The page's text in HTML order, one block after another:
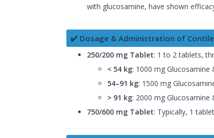
with glucosamine, have shown
✔️ Dosage & Administration of
250/200 mg Tablet: 1 to 2 tablets,
< 54 kg: 1000 mg Glucosamine
54–91 kg: 1500 mg
> 91 kg: 2000 mg Glucosamine
750/600 mg Tablet: Typically, 1